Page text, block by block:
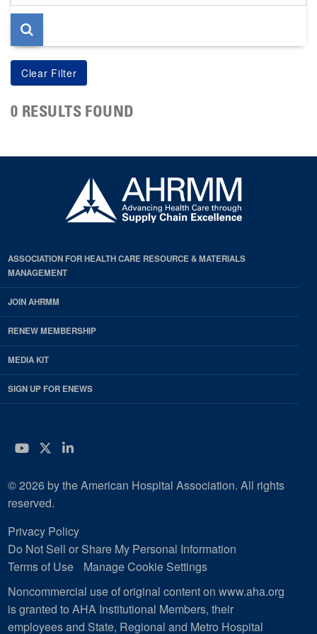
page
0 RESULTS FOUND
ASSOCIATION FOR HEALTH CARE RESOURCE & MATERIALS
MANAGEMENT
JOIN AHRMM
RENEW MEMBERSHIP
MEDIA KIT
SIGN UP FOR ENEWS
YouTube
Twitter
LinkedIn
© 2026 by the American Hospital Association. All rights
reserved.
Privacy Policy
Do Not Sell or Share My Personal Information
Terms of Use
Manage Cookie Settings
Noncommercial use of original content on www.aha.org
is granted to AHA Institutional Members, their
employees and State, Regional and Metro Hospital